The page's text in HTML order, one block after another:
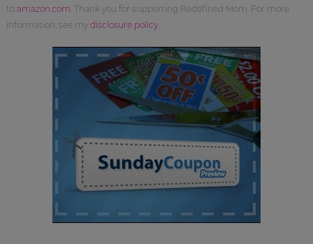
to amazon.com . Thank you for supporting Redefined Mom. For more
information, see my disclosure policy.